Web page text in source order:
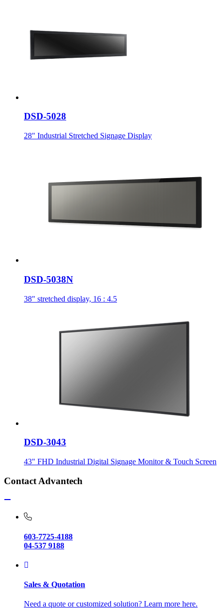
DSD-5028
28" Industrial Stretched Signage Display
DSD-5038N
38" stretched display, 16 : 4.5
DSD-3043
43" FHD Industrial Digital Signage Monitor & Touch Screen
Contact Advantech
603-7725-4188
04-537 9188
Sales & Quotation
Need a quote or customized solution? Learn more here.